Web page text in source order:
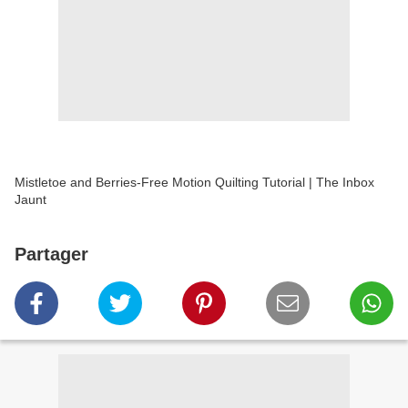
Mistletoe and Berries-Free Motion Quilting Tutorial | The Inbox
Jaunt
Partager